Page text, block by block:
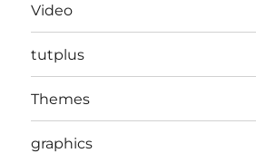
Video
tutplus
Themes
graphics